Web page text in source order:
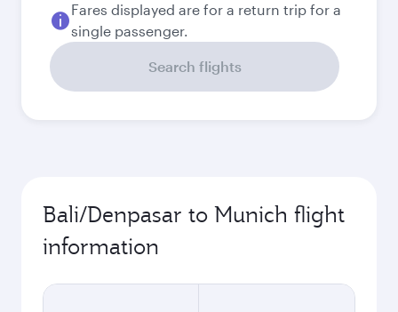
Fares displayed are for a return trip for a
single passenger.
Search flights
Bali/Denpasar to Munich flight
information